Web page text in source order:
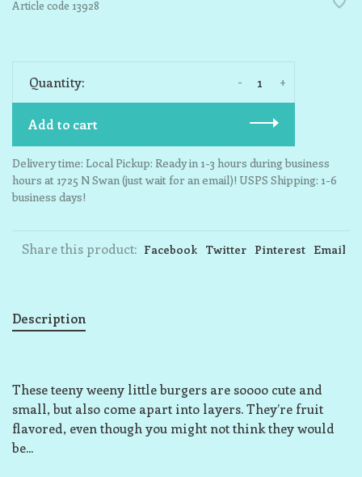
Article code 13928
Quantity: +
-
Add to cart
Delivery time: Local Pickup: Ready in 1-3 hours during business
hours at 1725 N Swan (just wait for an email)! USPS Shipping: 1-6
business days!
Share this product: Facebook Twitter Pinterest Email
Description
These teeny weeny little burgers are soooo cute and
small, but also come apart into layers. They’re fruit
flavored, even though you might not think they would
be...